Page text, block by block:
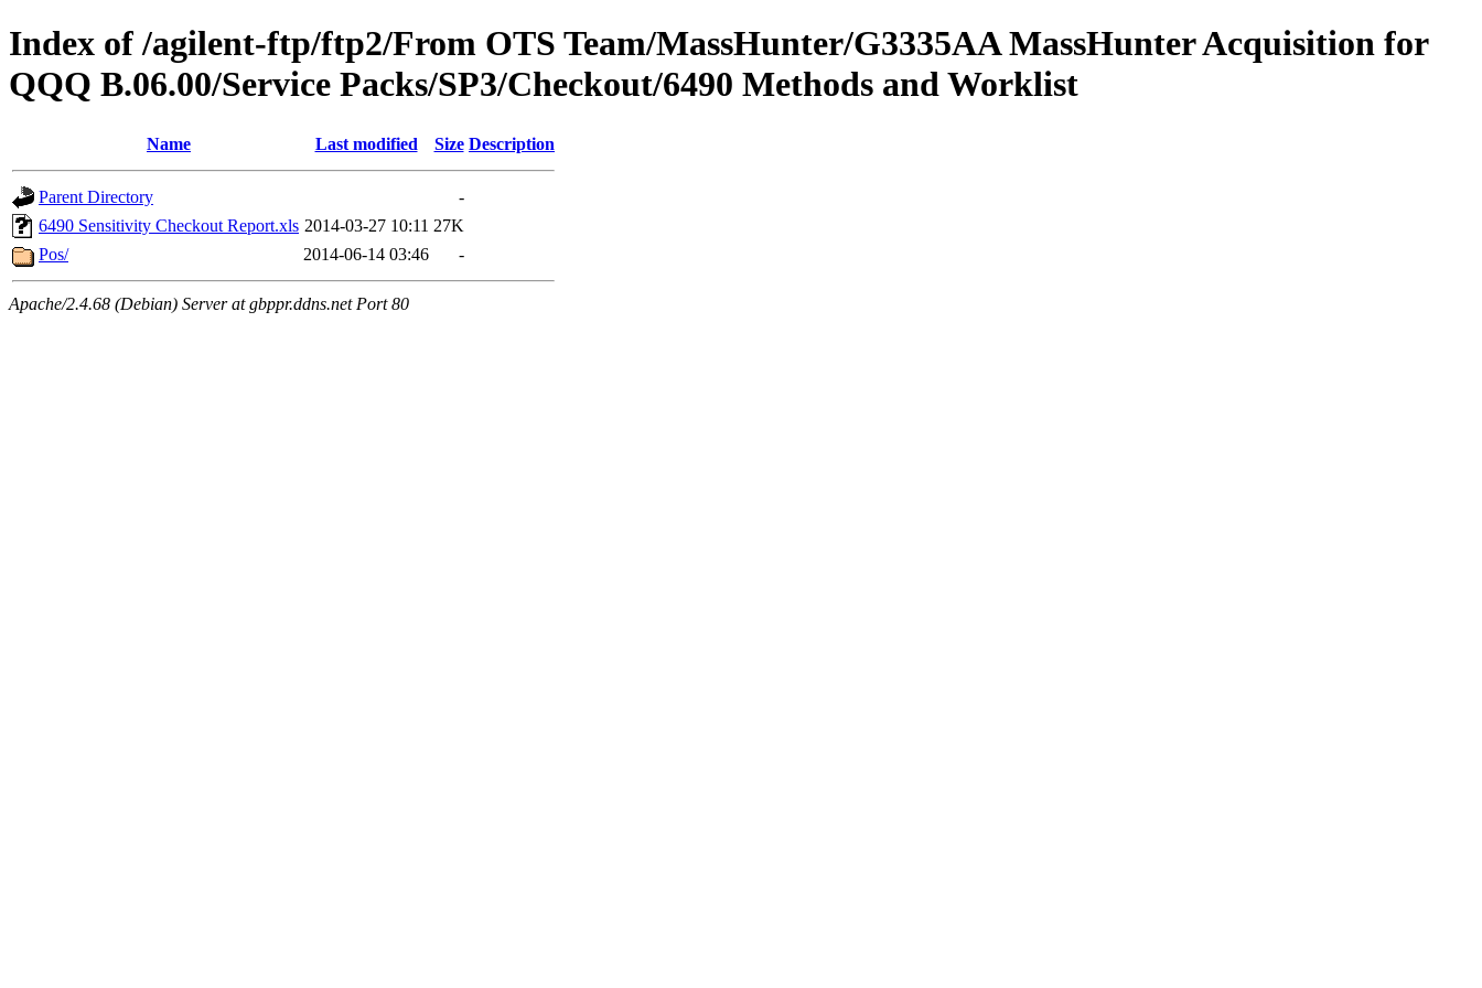
Index of /agilent-ftp/ftp2/From OTS Team/MassHunter/G3335AA MassHunter Acquisition for
QQQ B.06.00/Service Packs/SP3/Checkout/6490 Methods and Worklist
Name Last modified Size Description
Parent Directory
-
6490 Sensitivity Checkout Report.xls 2014-03-27 10:11 27K
Pos/
2014-06-14 03:46 -
Apache/2.4.68 (Debian) Server at gbppr.ddns.net Port 80